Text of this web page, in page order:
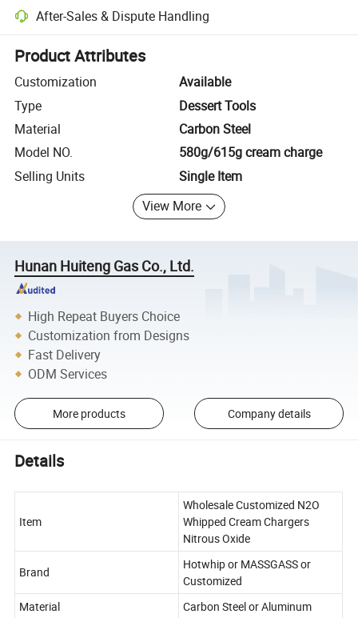
After-Sales & Dispute Handling
Platform-assisted dispute resolution, including refunds or returns
Product Attributes
Customization
Available
Type
Dessert Tools
Material
Carbon Steel
Model NO.
580g/615g cream charge
Selling Units
Single Item
View More
Hunan Huiteng Gas Co., Ltd.
High Repeat Buyers Choice
Customization from Designs
Fast Delivery
ODM Services
More products Company details
Details
Item
Wholesale Customized N2O
Whipped Cream Chargers
Nitrous Oxide
Brand
Hotwhip or MASSGASS or
Customized
Material
Carbon Steel or Aluminum